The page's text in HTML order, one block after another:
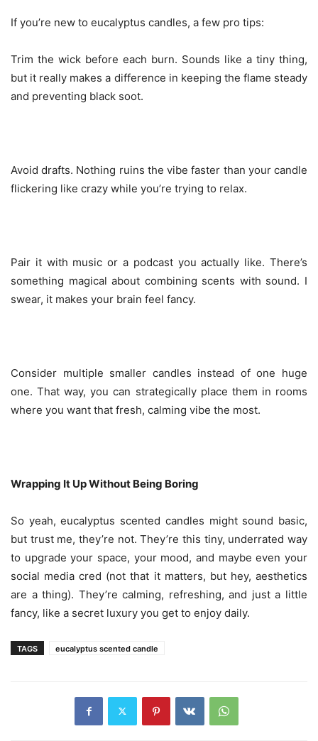
If you’re new to eucalyptus candles, a few pro tips:
Trim the wick before each burn. Sounds like a tiny thing,
but it really makes a difference in keeping the flame steady
and preventing black soot.
Avoid drafts. Nothing ruins the vibe faster than your candle
flickering like crazy while you’re trying to relax.
Pair it with music or a podcast you actually like. There’s
something magical about combining scents with sound. I
swear, it makes your brain feel fancy.
Consider multiple smaller candles instead of one huge
one. That way, you can strategically place them in rooms
where you want that fresh, calming vibe the most.
Wrapping It Up Without Being Boring
So yeah, eucalyptus scented candles might sound basic,
but trust me, they’re not. They’re this tiny, underrated way
to upgrade your space, your mood, and maybe even your
social media cred (not that it matters, but hey, aesthetics
are a thing). They’re calming, refreshing, and just a little
fancy, like a secret luxury you get to enjoy daily.
TAGS eucalyptus scented candle